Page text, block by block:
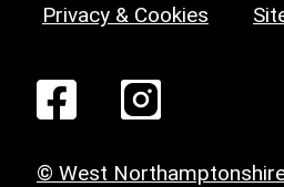
Privacy & Cookies
© West